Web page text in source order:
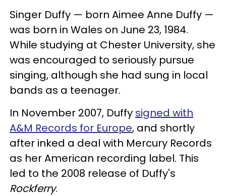
Singer Duffy — born Aimee Anne Duffy —
was born in Wales on June 23, 1984.
While studying at Chester University, she
was encouraged to seriously pursue
singing, although she had sung in local
bands as a teenager.
In November 2007, Duffy signed with
A&M Records for Europe, and shortly
after inked a deal with Mercury Records
as her American recording label. This
led to the 2008 release of Duffy's
Rockferry.